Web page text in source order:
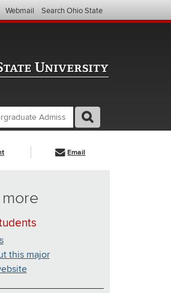
Webmail Search Ohio State
Email
this major